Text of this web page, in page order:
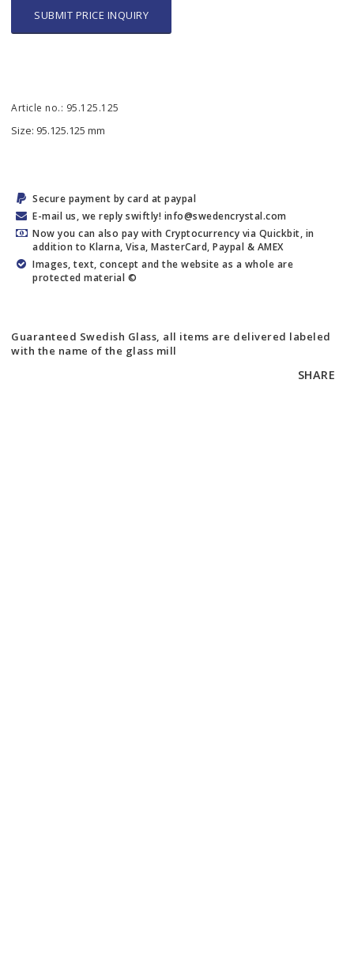
SUBMIT PRICE INQUIRY
Article no.: 95.125.125
Size: 95.125.125 mm
Secure payment by card at paypal
E-mail us, we reply swiftly! info@swedencrystal.com
Now you can also pay with Cryptocurrency via Quickbit, in
addition to Klarna, Visa, MasterCard, Paypal & AMEX
Images, text, concept and the website as a whole are
protected material ©
Guaranteed Swedish Glass, all items are delivered labeled
with the name of the glass mill
SHARE